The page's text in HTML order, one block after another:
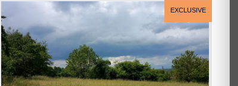
EXCLUSIVE